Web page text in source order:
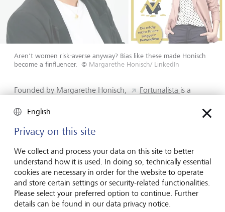
Aren't women risk-averse anyway? Bias like these made Honisch
become a finfluencer.
© Margarethe Honisch/ LinkedIn
Founded by Margarethe Honisch, Fortunalista is a
and empowerment for women. Honisch traces her journey
2013. As the only woman in the room, she heard that
investing their shared money” and that “women would be
risk-averse anyway”. After educating herself about
investing, she founded Fortunalista in 2017, initially as a
finance blog where she could share her own experience
with other women. Two years later, she published a book
in German entitled
Easy Money, which is full of tips for
English
Privacy on this site
We collect and process your data on this site to better
understand how it is used. In doing so, technically essential
cookies are necessary in order for the website to operate
and store certain settings or security-related functionalities.
Please select your preferred option to continue. Further
details can be found in our data privacy notice.